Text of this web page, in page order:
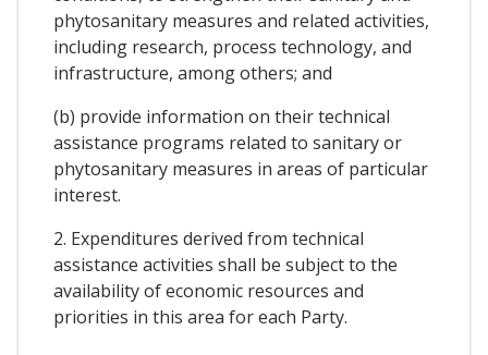
phytosanitary measures and related activities,
including research, process technology, and
infrastructure, among others; and
(b) provide information on their technical
assistance programs related to sanitary or
phytosanitary measures in areas of particular
interest.
2. Expenditures derived from technical
assistance activities shall be subject to the
availability of economic resources and
priorities in this area for each Party.